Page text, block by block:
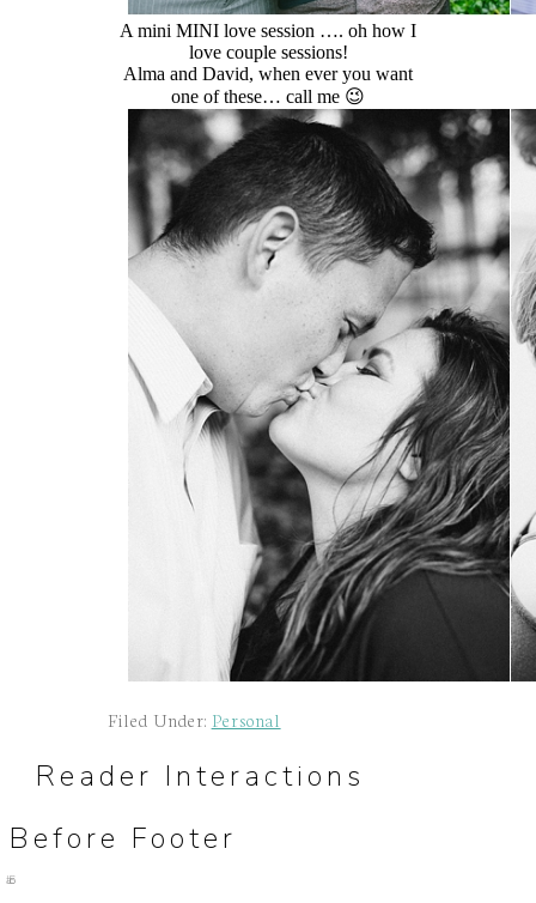
A mini MINI love session …. oh how I
love couple sessions!
Alma and David, when ever you want
one of these… call me 😉
Filed Under: Personal
Reader Interactions
Before Footer